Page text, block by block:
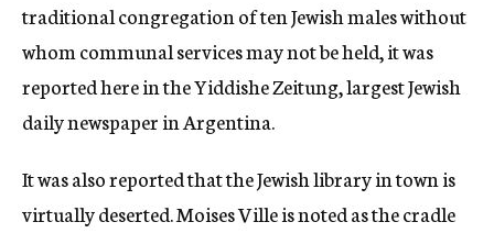
traditional congregation of ten Jewish males without
whom communal services may not be held, it was
reported here in the Yiddishe Zeitung, largest Jewish
daily newspaper in Argentina.
It was also reported that the Jewish library in town is
virtually deserted. Moises Ville is noted as the cradle